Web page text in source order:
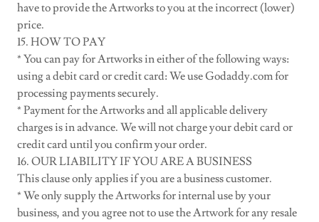
have to provide the Artworks to you at the incorrect (lower)
price.
15. HOW TO PAY
* You can pay for Artworks in either of the following ways:
using a debit card or credit card: We use Godaddy.com for
processing payments securely.
* Payment for the Artworks and all applicable delivery
charges is in advance. We will not charge your debit card or
credit card until you confirm your order.
16. OUR LIABILITY IF YOU ARE A BUSINESS
This clause only applies if you are a business customer.
* We only supply the Artworks for internal use by your
business, and you agree not to use the Artwork for any resale